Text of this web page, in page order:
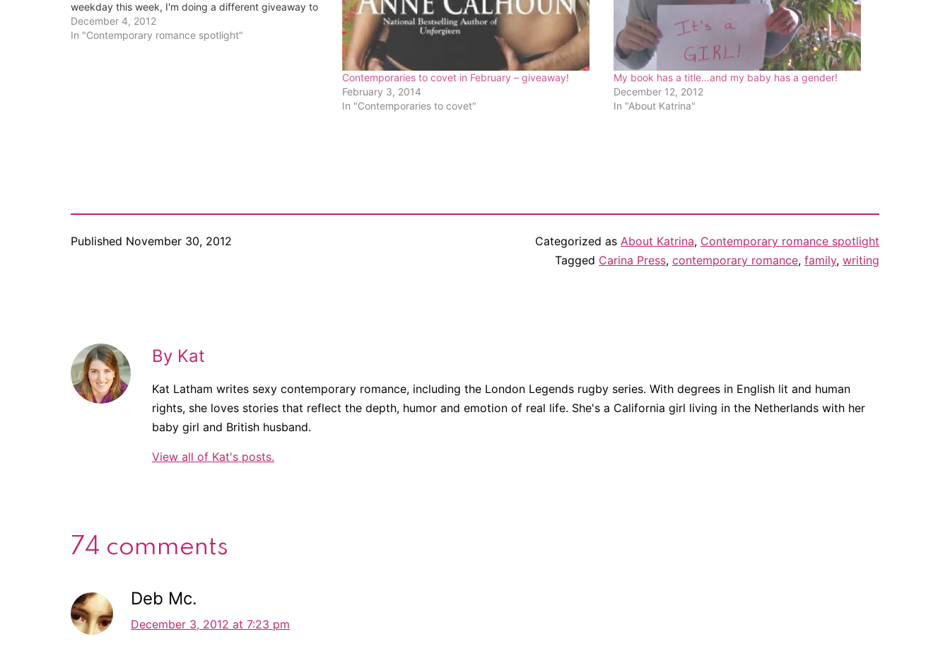
weekday this week, I'm doing a different giveaway to
celebrate. Yesterday I published my monthly
Contemporaries to…
December 4, 2012
In "Contemporary romance spotlight"
Contemporaries to covet in February – giveaway!
February 3, 2014
In "Contemporaries to covet"
My book has a title…and my baby has a gender!
December 12, 2012
In "About Katrina"
Published November 30, 2012 Categorized as About Katrina, Contemporary romance spotlight
Tagged Carina Press, contemporary romance, family, writing
By Kat
Kat Latham writes sexy contemporary romance, including the London Legends rugby series. With degrees in English lit and human
rights, she loves stories that reflect the depth, humor and emotion of real life. She's a California girl living in the Netherlands with her
baby girl and British husband.
View all of Kat's posts.
74 comments
Deb Mc.
December 3, 2012 at 7:23 pm